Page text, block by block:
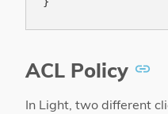
ACL Policy
In Light, two different